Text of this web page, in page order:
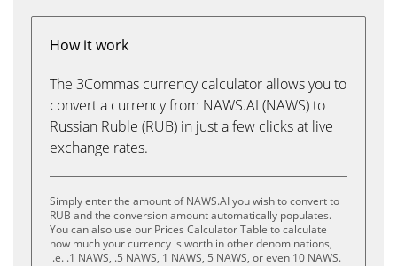
How it work
The 3Commas currency calculator allows you to
convert a currency from NAWS.AI (NAWS) to
Russian Ruble (RUB) in just a few clicks at live
exchange rates.
Simply enter the amount of NAWS.AI you wish to convert to
RUB and the conversion amount automatically populates.
You can also use our Prices Calculator Table to calculate
how much your currency is worth in other denominations,
i.e. .1 NAWS, .5 NAWS, 1 NAWS, 5 NAWS, or even 10 NAWS.